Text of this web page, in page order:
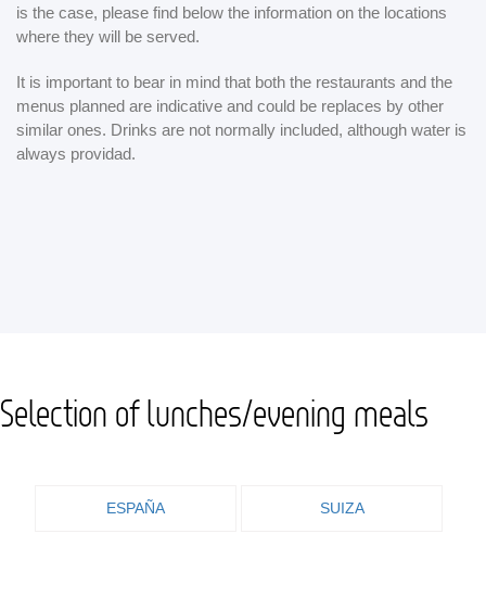
is the case, please find below the information on the locations
where they will be served.
It is important to bear in mind that both the restaurants and the
menus planned are indicative and could be replaces by other
similar ones. Drinks are not normally included, although water is
always providad.
Selection of lunches/evening meals
ESPAÑA SUIZA